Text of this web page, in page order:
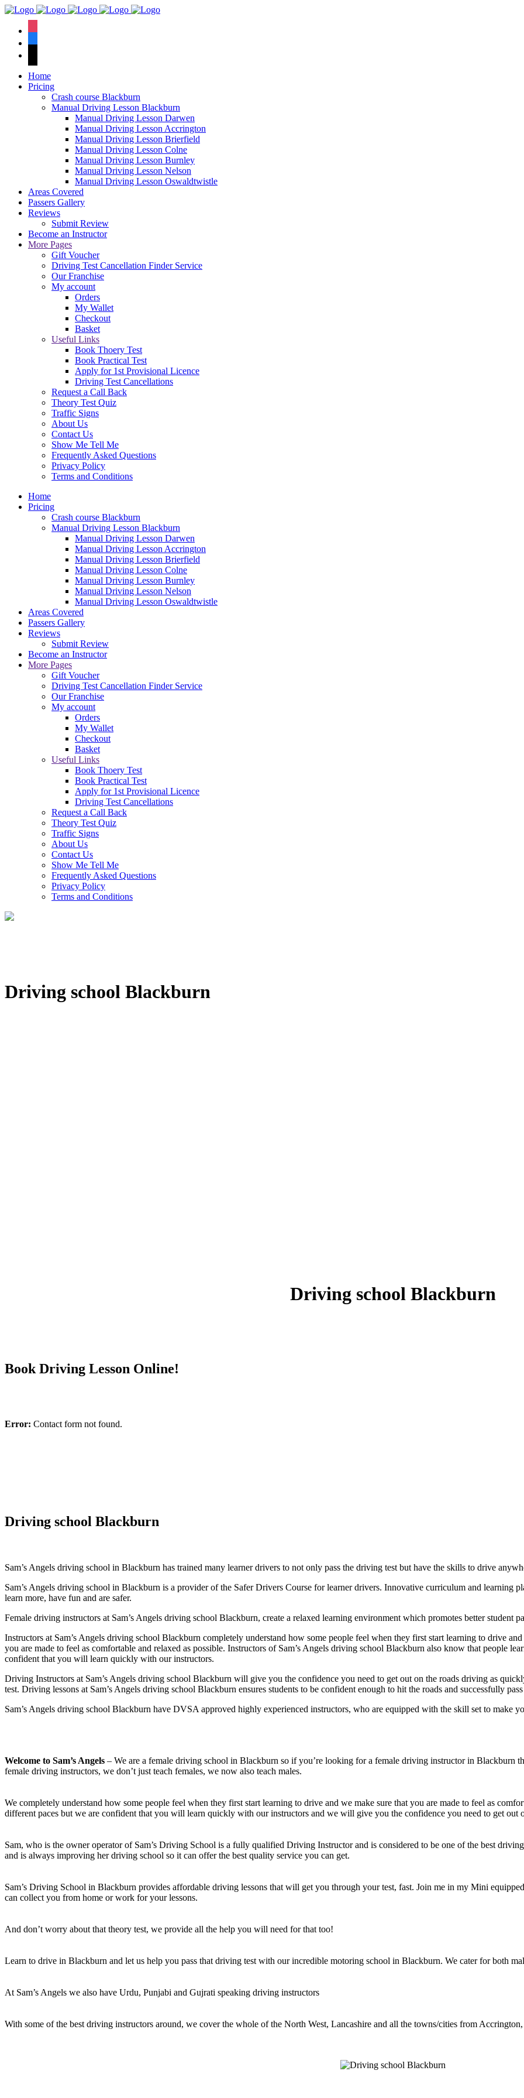
Home
Pricing
Crash course Blackburn
Manual Driving Lesson Blackburn
Manual Driving Lesson Darwen
Manual Driving Lesson Accrington
Manual Driving Lesson Brierfield
Manual Driving Lesson Colne
Manual Driving Lesson Burnley
Manual Driving Lesson Nelson
Manual Driving Lesson Oswaldtwistle
Areas Covered
Passers Gallery
Reviews
Submit Review
Become an Instructor
More Pages
Gift Voucher
Driving Test Cancellation Finder Service
Our Franchise
My account
Orders
My Wallet
Checkout
Basket
Useful Links
Book Thoery Test
Book Practical Test
Apply for 1st Provisional Licence
Driving Test Cancellations
Request a Call Back
Theory Test Quiz
Traffic Signs
About Us
Contact Us
Show Me Tell Me
Frequently Asked Questions
Privacy Policy
Terms and Conditions
Home
Pricing
Crash course Blackburn
Manual Driving Lesson Blackburn
Manual Driving Lesson Darwen
Manual Driving Lesson Accrington
Manual Driving Lesson Brierfield
Manual Driving Lesson Colne
Manual Driving Lesson Burnley
Manual Driving Lesson Nelson
Manual Driving Lesson Oswaldtwistle
Areas Covered
Passers Gallery
Reviews
Submit Review
Become an Instructor
More Pages
Gift Voucher
Driving Test Cancellation Finder Service
Our Franchise
My account
Orders
My Wallet
Checkout
Basket
Useful Links
Book Thoery Test
Book Practical Test
Apply for 1st Provisional Licence
Driving Test Cancellations
Request a Call Back
Theory Test Quiz
Traffic Signs
About Us
Contact Us
Show Me Tell Me
Frequently Asked Questions
Privacy Policy
Terms and Conditions
Driving school Blackburn
Driving school Blackburn
Book Driving Lesson Online!
Error: Contact form not found.
Driving school Blackburn
Sam’s Angels driving school in Blackburn has trained many learner drivers to not only pass the driving test but have the skills to drive
Sam’s Angels driving school in Blackburn is a provider of the Safer Drivers Course for learner drivers. Innovative curriculum and learning
learn more, have fun and are safer.
Female driving instructors at Sam’s Angels driving school Blackburn, create a relaxed learning environment which promotes better student
Instructors at Sam’s Angels driving school Blackburn completely understand how some people feel when they first start learning to drive
you are made to feel as comfortable and relaxed as possible. Instructors of Sam’s Angels driving school Blackburn also know that people
confident that you will learn quickly with our instructors.
Driving Instructors at Sam’s Angels driving school Blackburn will give you the confidence you need to get out on the roads driving as
test. Driving lessons at Sam’s Angels driving school Blackburn ensures students to be confident enough to hit the roads and successfully
Sam’s Angels driving school Blackburn have DVSA approved highly experienced instructors, who are equipped with the skill set to make
Welcome to Sam’s Angels – We are a female driving school in Blackburn so if you’re looking for a female driving instructor in Blackburn
female driving instructors, we don’t just teach females, we now also teach males.
We completely understand how some people feel when they first start learning to drive and we make sure that you are made to feel as
different paces but we are confident that you will learn quickly with our instructors and we will give you the confidence you need to get out
Sam, who is the owner operator of Sam’s Driving School is a fully qualified Driving Instructor and is considered to be one of the best
and is always improving her driving school so it can offer the best quality service you can get.
Sam’s Driving School in Blackburn provides affordable driving lessons that will get you through your test, fast. Join me in my Mini
can collect you from home or work for your lessons.
And don’t worry about that theory test, we provide all the help you will need for that too!
Learn to drive in Blackburn and let us help you pass that driving test with our incredible motoring school in Blackburn. We cater for both
At Sam’s Angels we also have Urdu, Punjabi and Gujrati speaking driving instructors
With some of the best driving instructors around, we cover the whole of the North West, Lancashire and all the towns/cities from